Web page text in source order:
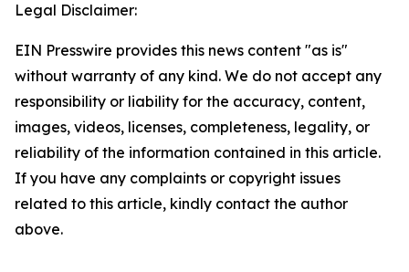
Legal Disclaimer:
EIN Presswire provides this news content "as is"
without warranty of any kind. We do not accept any
responsibility or liability for the accuracy, content,
images, videos, licenses, completeness, legality, or
reliability of the information contained in this article.
If you have any complaints or copyright issues
related to this article, kindly contact the author
above.